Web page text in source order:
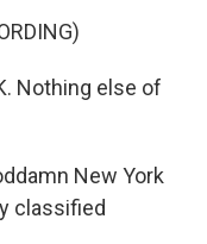
Nothing else of
New York
classified